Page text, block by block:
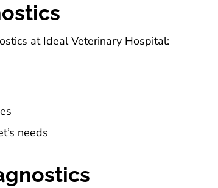
at Ideal Veterinary Hospital:
needs